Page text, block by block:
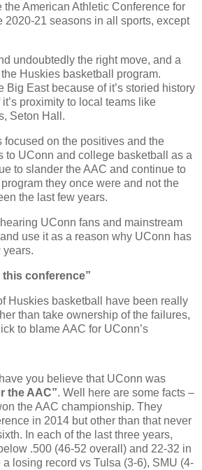
the American Athletic Conference for
2020-21 seasons in all sports, except
undoubtedly the right move, and a
Huskies basketball program.
Big East because of it’s storied history
proximity to local teams like
Seton Hall.
focused on the positives and the
to UConn and college basketball as a
to slander the AAC and continue to
they once were and not the
the last few years.
hearing UConn fans and mainstream
use it as a reason why UConn has
years.
this conference”
Huskies basketball have been really
than take ownership of the failures,
to blame AAC for UConn’s
you believe that UConn was
the AAC”. Well here are some facts –
the AAC championship. They
in 2014 but other than that never
In each of the last three years,
.500 (46-52 overall) and 22-32 in
losing record vs Tulsa (3-6), SMU (4-